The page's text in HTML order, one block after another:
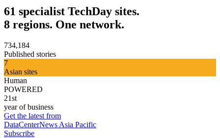
61 specialist TechDay sites.
8 regions. One network.
734,184
Published stories
7
Asian sites
Human
POWERED
21st
year of business
Get the latest from
DataCenterNews Asia Pacific
Subscribe